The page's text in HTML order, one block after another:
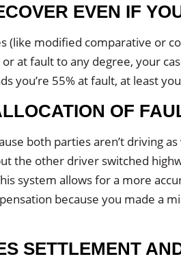
EVEN IF
(like modified comparative or
at fault to any degree, your
you’re 55% at fault, at least
OF
both parties aren’t driving
the other driver switched
system allows for a more
because you made a
SETTLEMENT